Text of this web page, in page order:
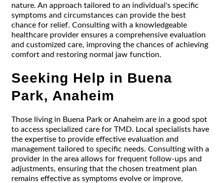
nature. An approach tailored to an individual's specific
symptoms and circumstances can provide the best
chance for relief. Consulting with a knowledgeable
healthcare provider ensures a comprehensive evaluation
and customized care, improving the chances of achieving
comfort and restoring normal jaw function.
Seeking Help in Buena
Park, Anaheim
Those living in Buena Park or Anaheim are in a good spot
to access specialized care for TMD. Local specialists have
the expertise to provide effective evaluation and
management tailored to specific needs. Consulting with a
provider in the area allows for frequent follow-ups and
adjustments, ensuring that the chosen treatment plan
remains effective as symptoms evolve or improve.